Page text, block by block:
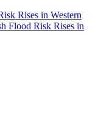
Rises in Western
Flood Risk Rises in